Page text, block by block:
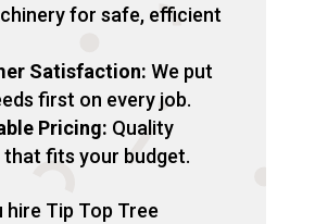
for safe, efficient
Satisfaction: We put
first on every job.
Pricing: Quality
that fits your budget.
hire Tip Top Tree